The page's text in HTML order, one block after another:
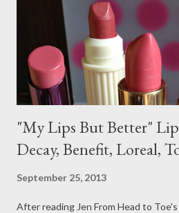
"My Lips But Better"
Decay, Benefit, Loreal,
September 25, 2013
After reading Jen From Head to